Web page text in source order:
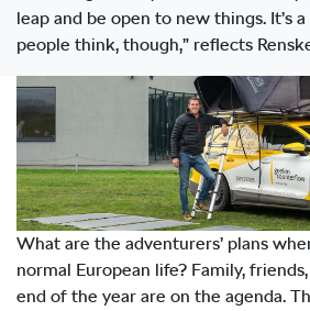
leap and be open to new things. It’s
people think, though,” reflects
What are the adventurers’ plans
normal European life? Family,
end of the year are on the agenda.